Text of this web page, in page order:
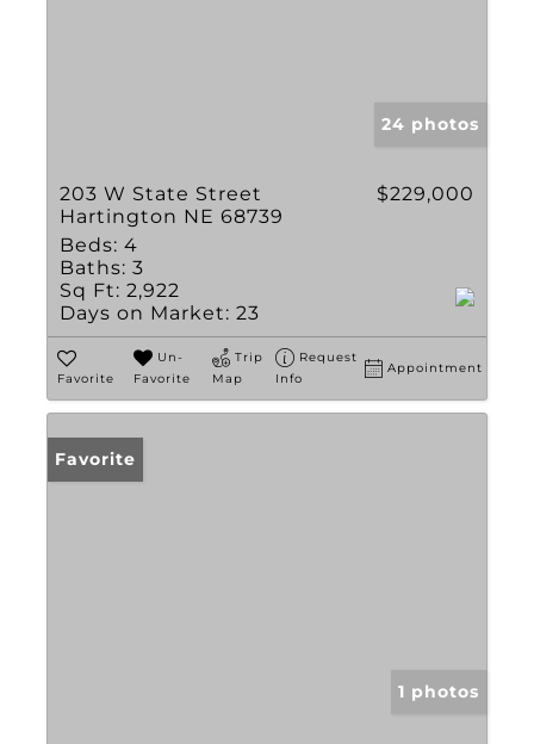
24 photos
203 W State Street
Hartington NE 68739
$229,000
Beds: 4
Baths: 3
Sq Ft: 2,922
Days on Market: 23
Favorite
Un-
Favorite
Trip
Map
Request
Info
Appointment
Favorite
1 photos